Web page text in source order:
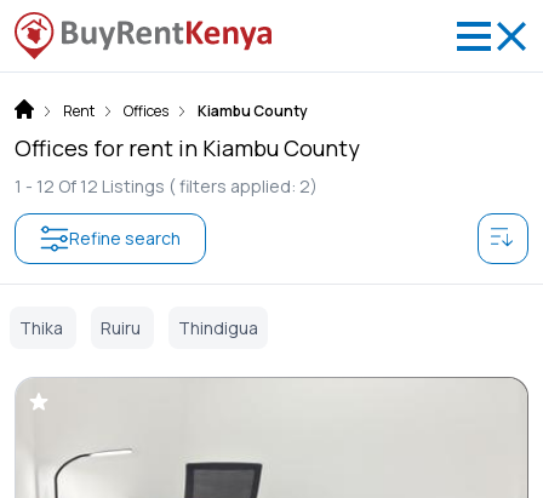
Rent Offices Kiambu County
Offices for rent in Kiambu County
1 - 12 Of 12 Listings ( filters applied: 2)
Refine search
Thika Ruiru Thindigua